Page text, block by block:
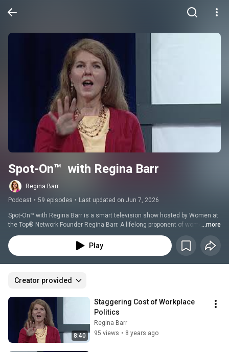
Spot-On™  with Regina Barr
Regina Barr
Podcast • 59 episodes • Last updated on Jun 7, 2026
Spot-On™ with Regina Barr is a smart television show hosted by Women at
the Top® Network Founder Regina Barr. A lifelong proponent of women’s
professional advancement, Regina is an Executive Coach to C-Suite
women and successful entrepreneurs.
...more
Play
Creator provided
8:40
Staggering Cost of Workplace
Politics
Regina Barr
95 views • 8 years ago